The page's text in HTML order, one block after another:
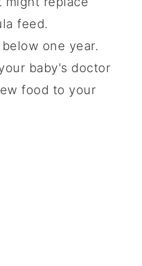
feed.
one year.
baby's doctor
food to your